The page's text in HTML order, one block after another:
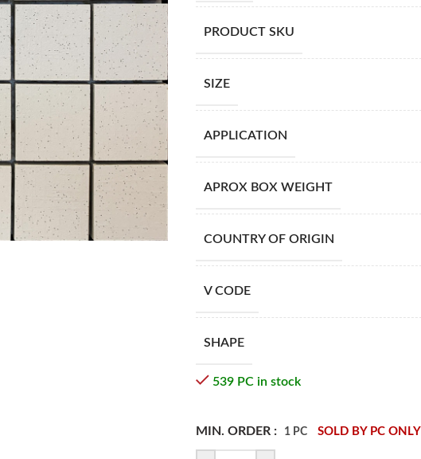
PRODUCT SKU
SIZE
APPLICATION
APROX BOX WEIGHT
COUNTRY OF ORIGIN
V CODE
SHAPE
539 PC in stock
MIN. ORDER : 1 PC SOLD BY PC ONLY